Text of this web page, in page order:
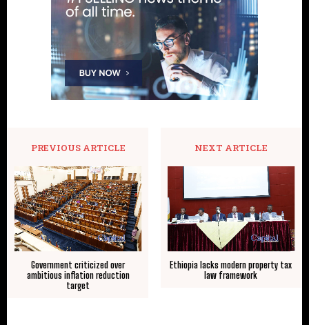
PREVIOUS ARTICLE
Government criticized over
ambitious inflation reduction
target
NEXT ARTICLE
Ethiopia lacks modern property tax
law framework